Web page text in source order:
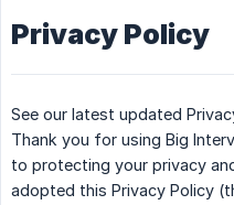
Privacy Policy
See our latest updated
Thank you for using Big
to protecting your privacy
adopted this Privacy Policy